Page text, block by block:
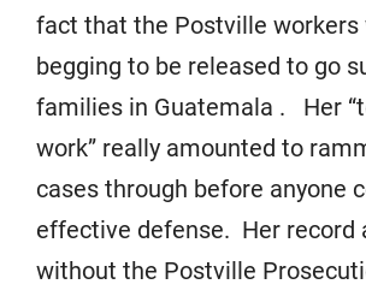
fact that the Postville workers
begging to be released to go
families in Guatemala . Her
work” really amounted to
cases through before anyone
effective defense. Her record
without the Postville